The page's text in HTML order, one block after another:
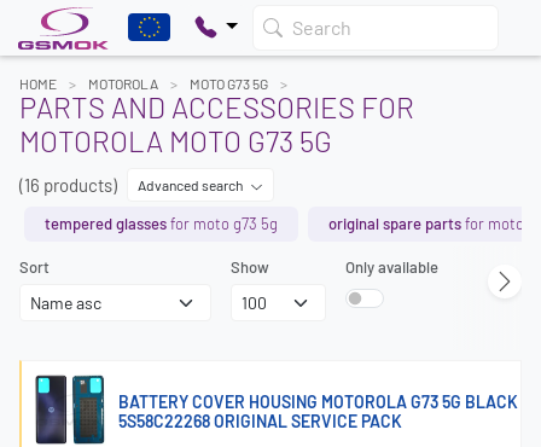
Search
HOME MOTOROLA MOTO G73 5G
PARTS AND ACCESSORIES FOR
MOTOROLA MOTO G73 5G
(16 products) Advanced search
tempered glassesfor moto g73 5g original spare partsfor moto
Sort Show Only available
BATTERY COVER HOUSING MOTOROLA G73 5G BLACK
5S58C22268 ORIGINAL SERVICE PACK